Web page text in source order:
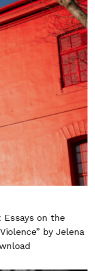
Essays on the
by Jelena